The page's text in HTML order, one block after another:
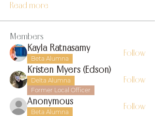
Read more
Members
Kayla Ratnasamy
Beta Alumna
Follow
Kristen Myers (Edson)
Delta Alumna
Former Local Officer
Follow
Anonymous
Beta Alumna
Follow